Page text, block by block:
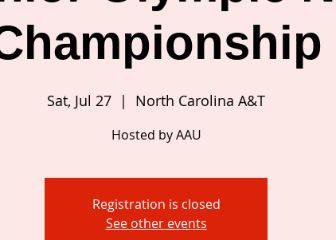
Sat, Jul 27
  |
North Carolina A&T
Hosted by AAU
Registration is closed
See other events